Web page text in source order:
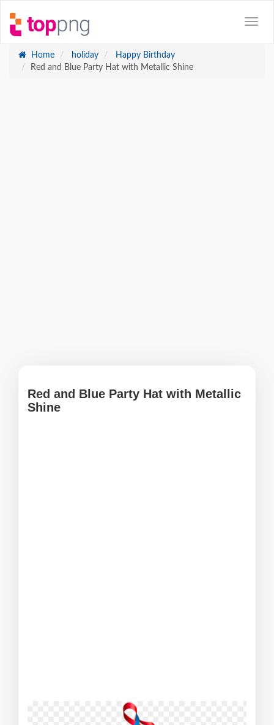
Home holiday
Happy Birthday
Red and Blue Party Hat with Metallic Shine
Red and Blue Party Hat with Metallic
Shine